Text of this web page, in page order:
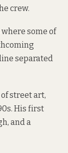
crew.
some of
separated
street art,
His first
and a